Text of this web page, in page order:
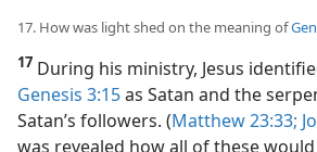
17. How was light shed on the meaning of
17 During his ministry, Jesus
Genesis 3:15as Satan and the
Satan’s followers. (Matthew 23:33;
was revealed how all of these